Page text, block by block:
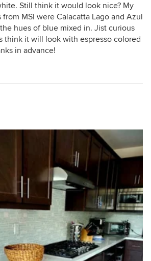
Still think it would look nice? My
MSI were Calacatta Lago and Azul
hues of blue mixed in. Jist curious
think it will look with espresso colored
in advance!